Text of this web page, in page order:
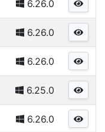
6.26.0
6.26.0
6.26.0
6.25.0
6.26.0